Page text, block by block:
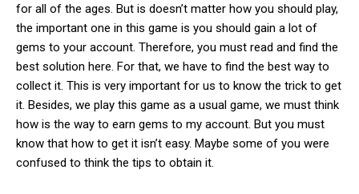
for all of the ages. But is doesn’t matter how you should play,
the important one in this game is you should gain a lot of
gems to your account. Therefore, you must read and find the
best solution here. For that, we have to find the best way to
collect it. This is very important for us to know the trick to get
it. Besides, we play this game as a usual game, we must think
how is the way to earn gems to my account. But you must
know that how to get it isn’t easy. Maybe some of you were
confused to think the tips to obtain it.